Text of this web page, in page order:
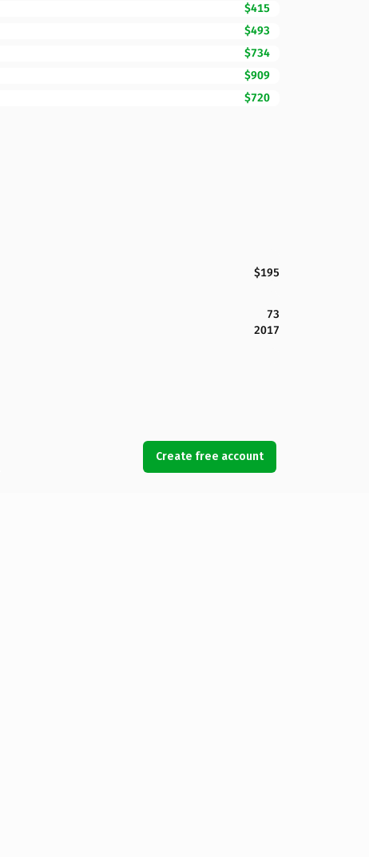
$415
$493
$734
$909
$720
$195
73
2017
Create free account